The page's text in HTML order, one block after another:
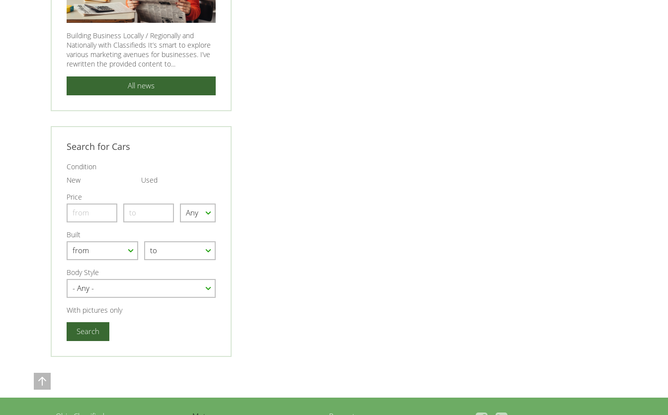
Building Business Locally / Regionally and
Nationally with Classifieds It’s smart to explore
various marketing avenues for businesses. I’ve
rewritten the provided content to...
All news
Search for Cars
Condition
New
Used
Price
Built
Body Style
With pictures only